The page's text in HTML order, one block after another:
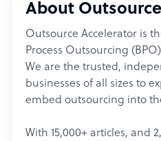
About
Outsource Accelerator is
Process Outsourcing
We are the trusted,
businesses of all sizes to
embed outsourcing into
With 15,000+ articles, and